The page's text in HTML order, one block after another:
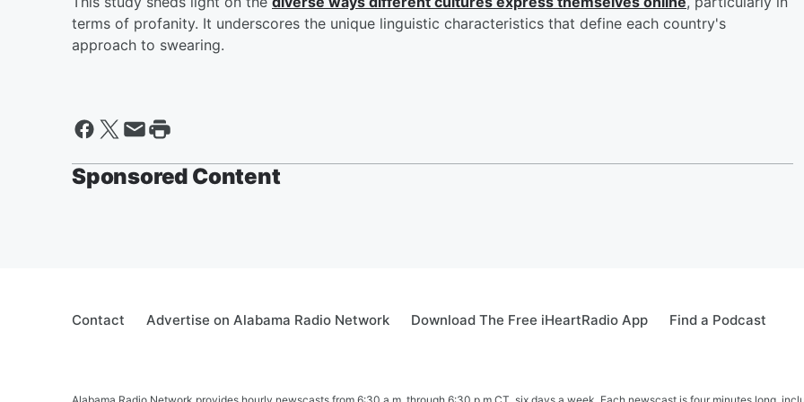
terms of profanity. It underscores the unique linguistic characteristics that define each country's
approach to swearing.
Sponsored Content
Contact Advertise on Alabama Radio Network Download The Free iHeartRadio App Find a Podcast